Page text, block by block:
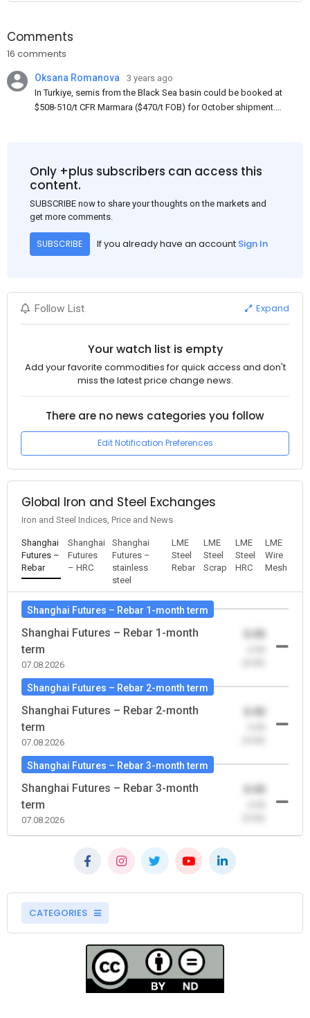
Comments
16 comments
Oksana Romanova
3 years ago
In Turkiye, semis from the Black Sea basin could be booked at
$508-510/t CFR Marmara ($470/t FOB) for October shipment.
market. Information about sales of 15,000-20,000 t at $485/t
CFR around two weeks ago was circulating in the market, but it
export of Donbas material provided by a Russian mill.
Only +plus subscribers can access this
content.
SUBSCRIBE now to share your thoughts on the markets and
get more comments.
SUBSCRIBE If you already have an account Sign In
Follow List Expand
Your watch list is empty
Add your favorite commodities for quick access and don't
miss the latest price change news.
There are no news categories you follow
Edit Notification Preferences
Global Iron and Steel Exchanges
Iron and Steel Indices, Price and News
Shanghai
Futures –
Rebar
Shanghai
Futures
– HRC
Shanghai
Futures –
stainless
steel
LME
Steel
Rebar
LME
Steel
Scrap
LME
Steel
HRC
LME
Wire
Mesh
Shanghai Futures – Rebar 1-month term
Shanghai Futures – Rebar 1-month
term
07.08.2026
Shanghai Futures – Rebar 2-month term
Shanghai Futures – Rebar 2-month
term
07.08.2026
Shanghai Futures – Rebar 3-month term
Shanghai Futures – Rebar 3-month
term
07.08.2026
CATEGORIES